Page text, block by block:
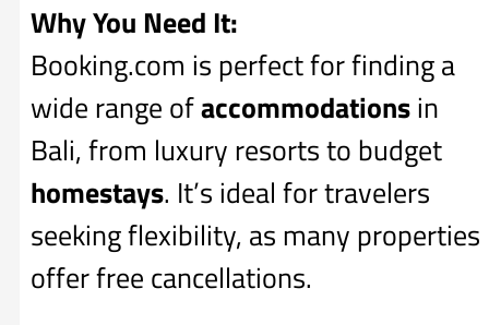
Why You Need It:
Booking.com is perfect for finding a
wide range ofaccommodationsin
Bali, from luxury resorts to budget
homestays. It’s ideal for travelers
seeking flexibility, as many properties
offer free cancellations.